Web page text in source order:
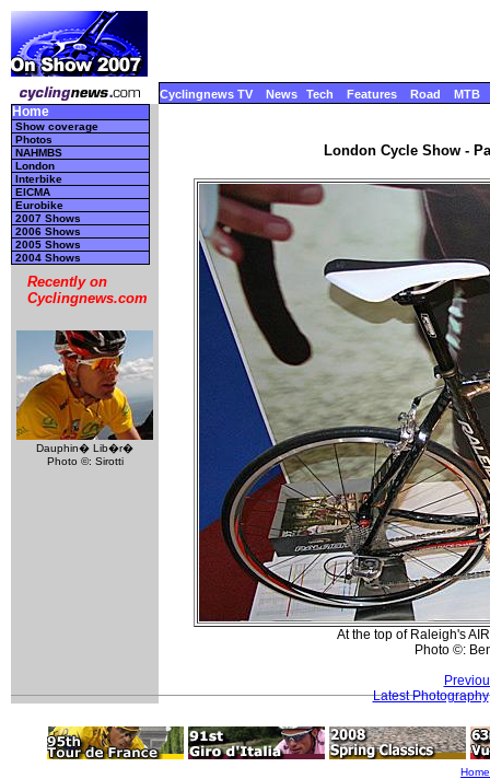
Cyclingnews TV News Tech Features Road MTB
Home
Show coverage
Photos
NAHMBS
London
Interbike
EICMA
Eurobike
2007 Shows
2006 Shows
2005 Shows
2004 Shows
Recently on
Cyclingnews.com
Dauphin� Lib�r�
Photo ©: Sirotti
London Cycle Show -
At the top of Raleigh's
Photo ©:
Latest Photography
Home